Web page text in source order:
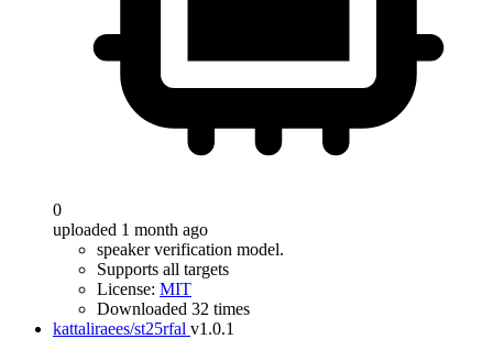
0
uploaded 1 month ago
speaker verification model.
Supports all targets
License: MIT
Downloaded 32 times
kattaliraees/st25rfal v1.0.1